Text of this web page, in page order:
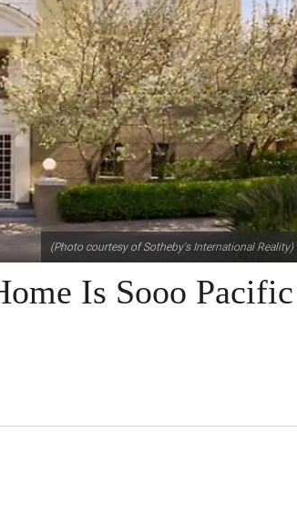
(Photo courtesy of Sotheby's International Reality)
Is Sooo Pacific